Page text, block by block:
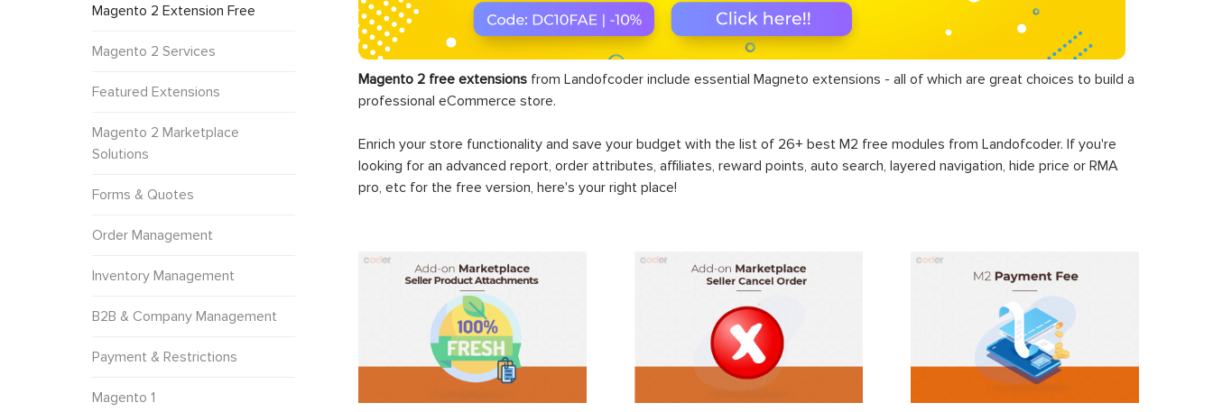
Magento 2 free extensions from Landofcoder include essential Magneto extensions - all of which are great choices to build a
professional eCommerce store.
Enrich your store functionality and save your budget with the list of 26+ best M2 free modules from Landofcoder. If you're
looking for an advanced report, order attributes, affiliates, reward points, auto search, layered navigation, hide price or RMA
pro, etc for the free version, here's your right place!
Magento 2 Extension Free
Magento 2 Services
Featured Extensions
Magento 2 Marketplace
Solutions
Forms & Quotes
Order Management
Inventory Management
B2B & Company Management
Payment & Restrictions
Magento 1